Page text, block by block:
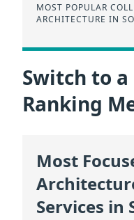
MOST POPULAR
ARCHITECTURE IN
Switch to
Ranking
Most
Services in